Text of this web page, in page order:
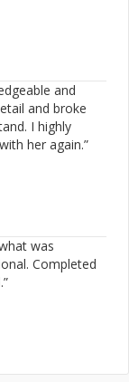
and
and broke
I highly
her again.”
was
Completed
”